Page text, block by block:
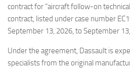
contract for “aircraft follow-on
contract, listed under case number
September 13, 2026, to September
Under the agreement, Dassault is
specialists from the original